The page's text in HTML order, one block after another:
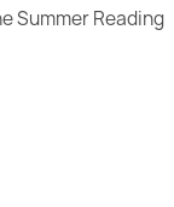
Summer Reading